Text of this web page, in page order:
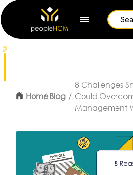
HomeBlog
8 Challenges
Could
Management
0%